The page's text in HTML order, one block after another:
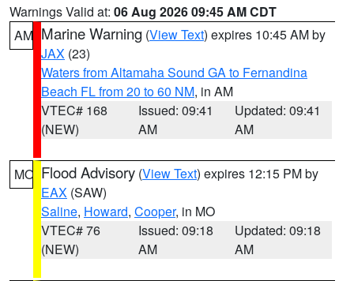
Warnings Valid at: 06 Aug 2026 09:45 AM CDT
AM Marine Warning (View Text) expires 10:45 AM by
JAX (23)
Waters from Altamaha Sound GA to Fernandina
Beach FL from 20 to 60 NM, in AM
VTEC# 168
(NEW)
Issued: 09:41
AM
Updated: 09:41
AM
MO Flood Advisory (View Text) expires 12:15 PM by
EAX (SAW)
Saline, Howard, Cooper, in MO
VTEC# 76
(NEW)
Issued: 09:18
AM
Updated: 09:18
AM